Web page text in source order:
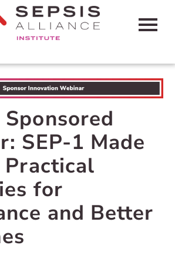
ITEMS)
SEPSIS ALLIANCE
LOG IN
SEP-1 Made
for
and Better